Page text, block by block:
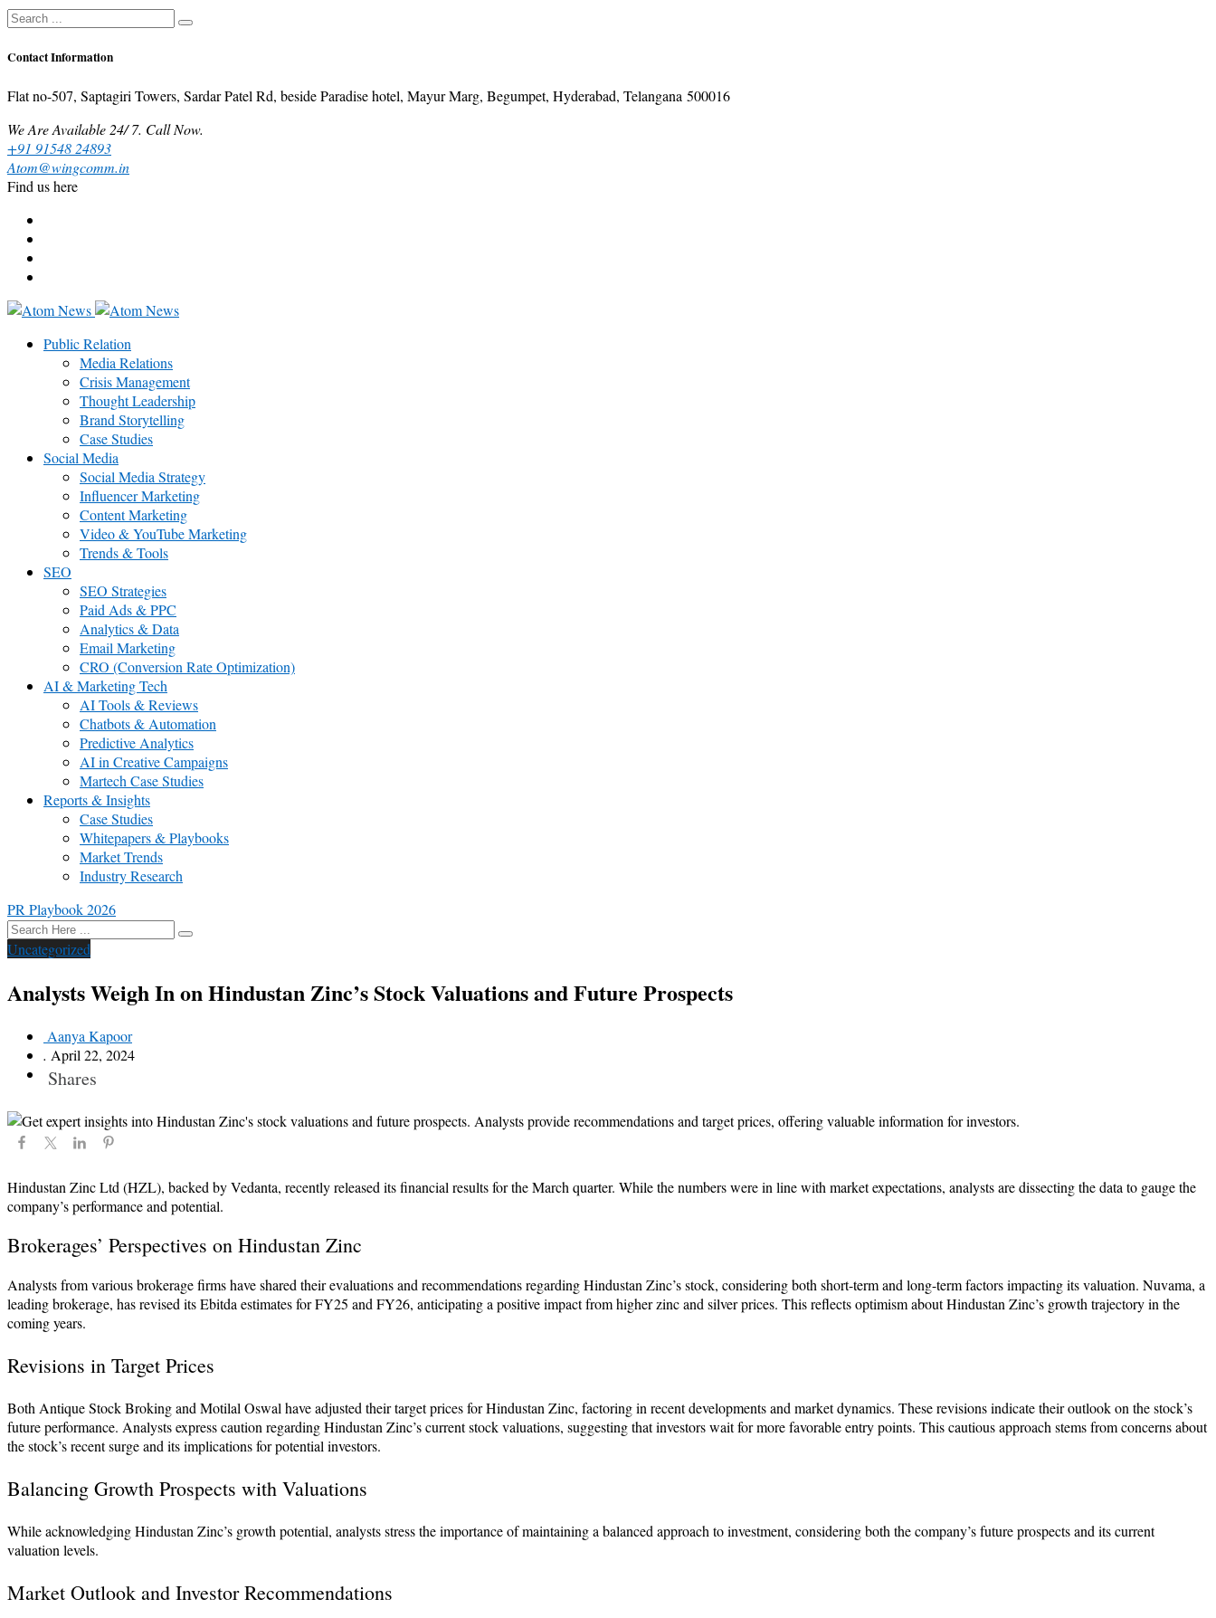
Contact Information
Flat no-507, Saptagiri Towers, Sardar Patel Rd, beside Paradise hotel, Mayur Marg, Begumpet, Hyderabad, Telangana 500016
We Are Available 24/ 7. Call Now.
+91 91548 24893
Atom@wingcomm.in
Find us here
Public Relation
Media Relations
Crisis Management
Thought Leadership
Brand Storytelling
Case Studies
Social Media
Social Media Strategy
Influencer Marketing
Content Marketing
Video & YouTube Marketing
Trends & Tools
SEO
SEO Strategies
Paid Ads & PPC
Analytics & Data
Email Marketing
CRO (Conversion Rate Optimization)
AI & Marketing Tech
AI Tools & Reviews
Chatbots & Automation
Predictive Analytics
AI in Creative Campaigns
Martech Case Studies
Reports & Insights
Case Studies
Whitepapers & Playbooks
Market Trends
Industry Research
PR Playbook 2026
Uncategorized
Analysts Weigh In on Hindustan Zinc’s Stock Valuations and Future Prospects
Aanya Kapoor
. April 22, 2024
Shares
Hindustan Zinc Ltd (HZL), backed by Vedanta, recently released its financial results for the March quarter. While the numbers were in line with market expectations, analysts are dissecting the data to gauge the
company’s performance and potential.
Brokerages’ Perspectives on Hindustan Zinc
Analysts from various brokerage firms have shared their evaluations and recommendations regarding Hindustan Zinc’s stock, considering both short-term and long-term factors impacting its valuation. Nuvama, a
leading brokerage, has revised its Ebitda estimates for FY25 and FY26, anticipating a positive impact from higher zinc and silver prices. This reflects optimism about Hindustan Zinc’s growth trajectory in the
coming years.
Revisions in Target Prices
Both Antique Stock Broking and Motilal Oswal have adjusted their target prices for Hindustan Zinc, factoring in recent developments and market dynamics. These revisions indicate their outlook on the stock’s
future performance. Analysts express caution regarding Hindustan Zinc’s current stock valuations, suggesting that investors wait for more favorable entry points. This cautious approach stems from concerns about
the stock’s recent surge and its implications for potential investors.
Balancing Growth Prospects with Valuations
While acknowledging Hindustan Zinc’s growth potential, analysts stress the importance of maintaining a balanced approach to investment, considering both the company’s future prospects and its current
valuation levels.
Market Outlook and Investor Recommendations